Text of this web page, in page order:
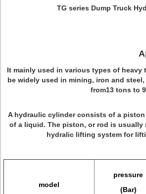
TG series Dump Truck
It mainly used in various types of
be widely used in mining, iron and
from13 tons to
A hydraulic cylinder consists of a
of a liquid. The piston, or rod is usually
hydralic lifting system for
model
pressure
(Bar)